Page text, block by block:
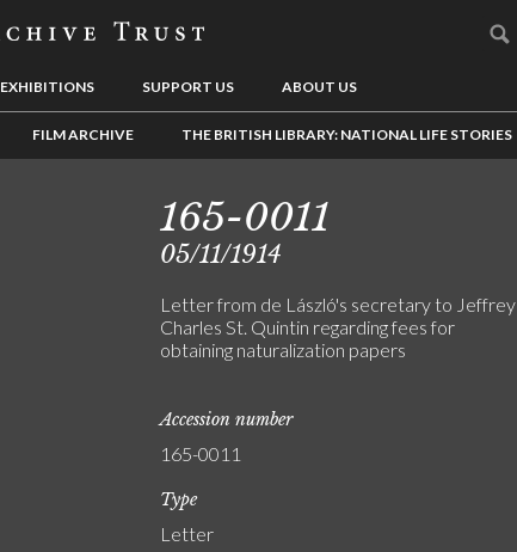
EXHIBITIONS SUPPORT US ABOUT US
FILM ARCHIVE THE BRITISH LIBRARY: NATIONAL LIFE STORIES
165-0011
05/11/1914
Letter from de László's secretary to Jeffrey
Charles St. Quintin regarding fees for
obtaining naturalization papers
Accession number
165-0011
Type
Letter